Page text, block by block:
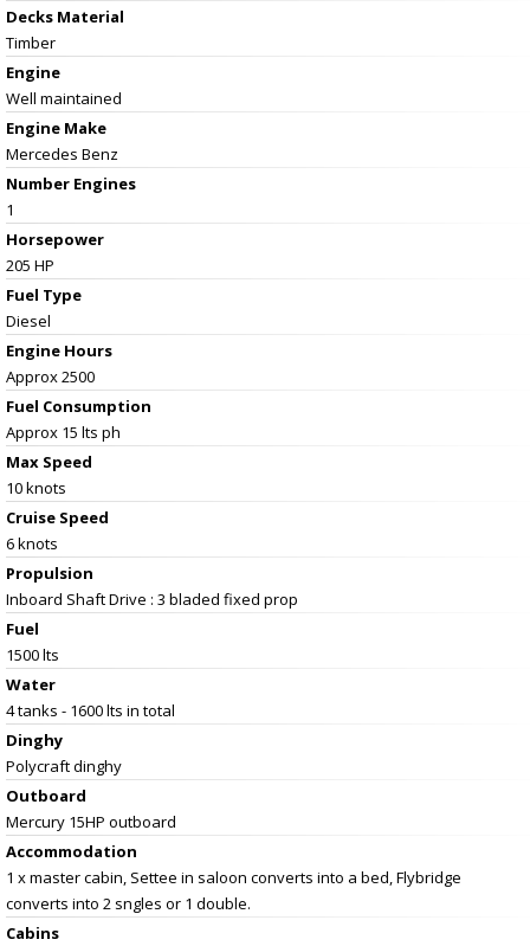
Decks Material
Timber
Engine
Well maintained
Engine Make
Mercedes Benz
Number Engines
1
Horsepower
205 HP
Fuel Type
Diesel
Engine Hours
Approx 2500
Fuel Consumption
Approx 15 lts ph
Max Speed
10 knots
Cruise Speed
6 knots
Propulsion
Inboard Shaft Drive : 3 bladed fixed prop
Fuel
1500 lts
Water
4 tanks - 1600 lts in total
Dinghy
Polycraft dinghy
Outboard
Mercury 15HP outboard
Accommodation
1 x master cabin, Settee in saloon converts into a bed, Flybridge
converts into 2 sngles or 1 double.
Cabins